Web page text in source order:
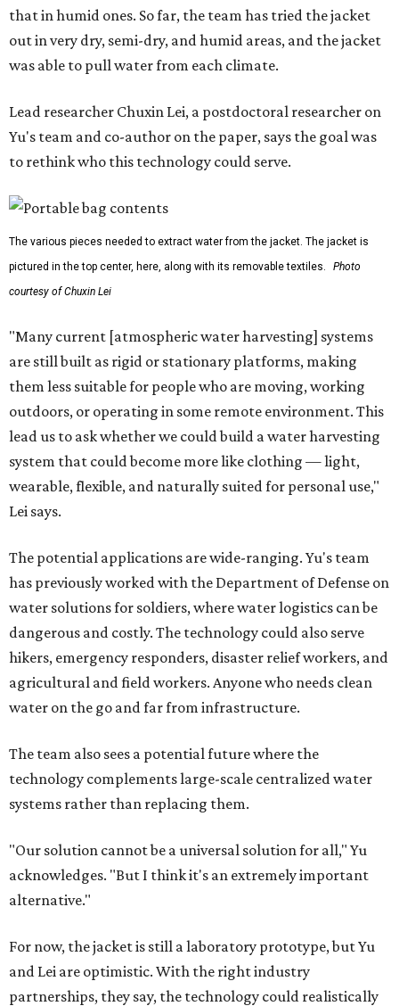
that in humid ones. So far, the team has tried the jacket
out in very dry, semi-dry, and humid areas, and the jacket
was able to pull water from each climate.
Lead researcher Chuxin Lei, a postdoctoral researcher on
Yu's team and co-author on the paper, says the goal was
to rethink who this technology could serve.
The various pieces needed to extract water from the jacket. The jacket is
pictured in the top center, here, along with its removable textiles.
Photo
courtesy of Chuxin Lei
"Many current [atmospheric water harvesting] systems
are still built as rigid or stationary platforms, making
them less suitable for people who are moving, working
outdoors, or operating in some remote environment. This
lead us to ask whether we could build a water harvesting
system that could become more like clothing — light,
wearable, flexible, and naturally suited for personal use,"
Lei says.
The potential applications are wide-ranging. Yu's team
has previously worked with the Department of Defense on
water solutions for soldiers, where water logistics can be
dangerous and costly. The technology could also serve
hikers, emergency responders, disaster relief workers, and
agricultural and field workers. Anyone who needs clean
water on the go and far from infrastructure.
The team also sees a potential future where the
technology complements large-scale centralized water
systems rather than replacing them.
"Our solution cannot be a universal solution for all," Yu
acknowledges. "But I think it's an extremely important
alternative."
For now, the jacket is still a laboratory prototype, but Yu
and Lei are optimistic. With the right industry
partnerships, they say, the technology could realistically